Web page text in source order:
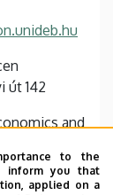
út 142
and
Rural
Building
to the
inform you that
applied on a